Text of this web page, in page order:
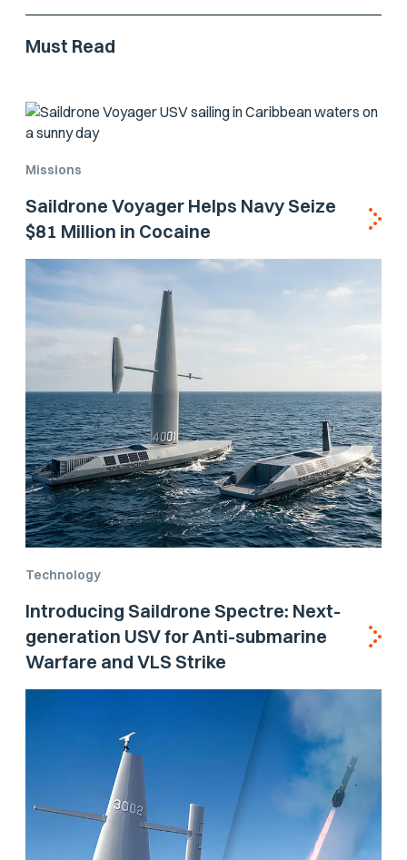
Must Read
Missions
Saildrone Voyager Helps Navy Seize
$81 Million in Cocaine
Technology
Introducing Saildrone Spectre: Next-
generation USV for Anti-submarine
Warfare and VLS Strike